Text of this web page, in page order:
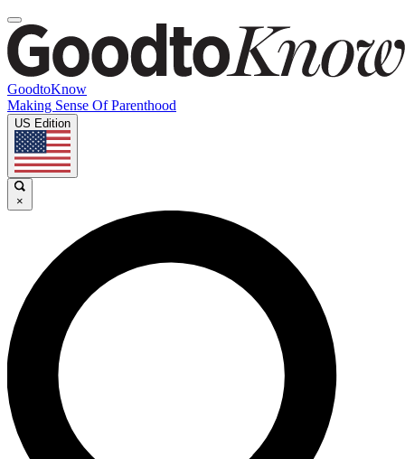
GoodtoKnow
Making Sense Of Parenthood
US Edition
×